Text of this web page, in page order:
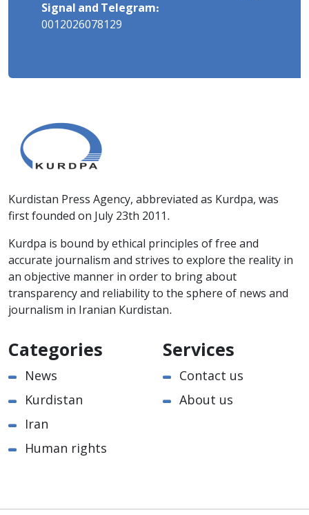
Signal and Telegram:
0012026078129
Kurdistan Press Agency, abbreviated as Kurdpa, was
first founded on July 23th 2011.
Kurdpa is bound by ethical principles of free and
accurate journalism and strives to explore the reality in
an objective manner in order to bring about
transparency and reliability to the sphere of news and
journalism in Iranian Kurdistan.
Categories
News
Kurdistan
Iran
Human rights
Services
Contact us
About us